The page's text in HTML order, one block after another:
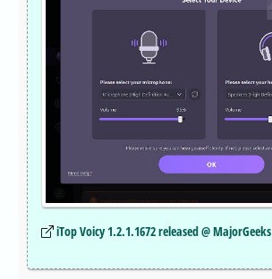
iTop Voicy 1.2.1.1672 released @ MajorGeeks